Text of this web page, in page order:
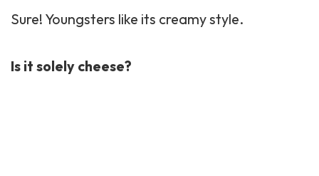
Sure! Youngsters like its creamy style.
Is it solely cheese?